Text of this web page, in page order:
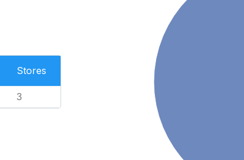
Stores
3